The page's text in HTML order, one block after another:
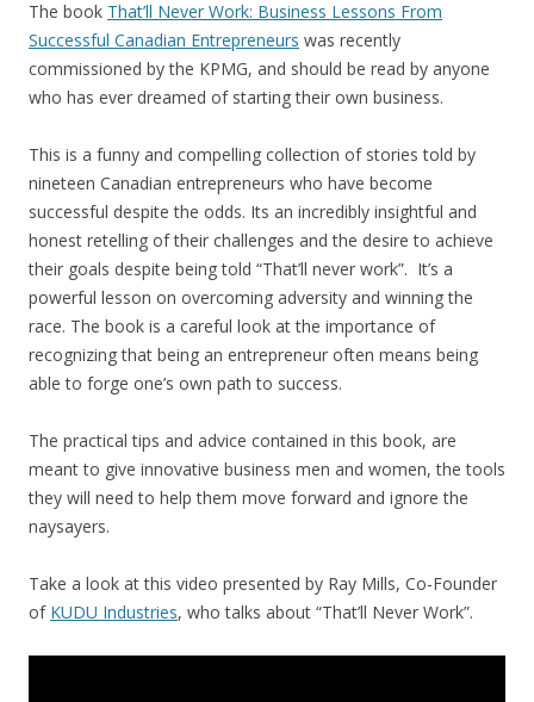
The book That’ll Never Work: Business Lessons From
Successful Canadian Entrepreneurs was recently
commissioned by the KPMG, and should be read by anyone
who has ever dreamed of starting their own business.
This is a funny and compelling collection of stories told by
nineteen Canadian entrepreneurs who have become
successful despite the odds. Its an incredibly insightful and
honest retelling of their challenges and the desire to achieve
their goals despite being told “That’ll never work”. It’s a
powerful lesson on overcoming adversity and winning the
race. The book is a careful look at the importance of
recognizing that being an entrepreneur often means being
able to forge one’s own path to success.
The practical tips and advice contained in this book, are
meant to give innovative business men and women, the tools
they will need to help them move forward and ignore the
naysayers.
Take a look at this video presented by Ray Mills, Co-Founder
of KUDU Industries, who talks about “That’ll Never Work”.